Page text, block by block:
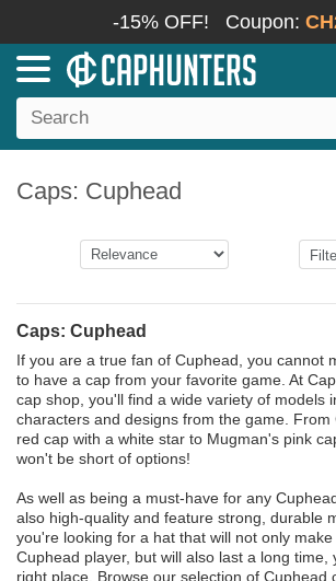
-15% OFF! Coupon:
Caps: Cuphead
Caps: Cuphead
If you are a true fan of Cuphead, you cannot
to have a cap from your favorite game. At
cap shop, you'll find a wide variety of models
characters and designs from the game. From
red cap with a white star to Mugman's pink
won't be short of options!
As well as being a must-have for any
also high-quality and feature strong, durable
you're looking for a hat that will not only
Cuphead player, but will also last a long time,
right place. Browse our selection of Cuphead